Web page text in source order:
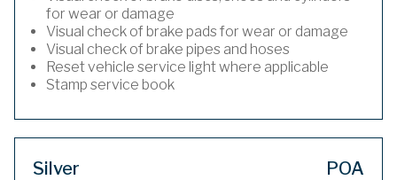
for wear or damage
Visual check of brake pads for wear or damage
Visual check of brake pipes and hoses
Reset vehicle service light where applicable
Stamp service book
Silver POA